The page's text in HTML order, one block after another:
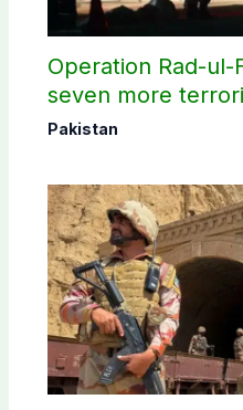
Operation Rad-ul-
seven more
Washuk
Pakistan